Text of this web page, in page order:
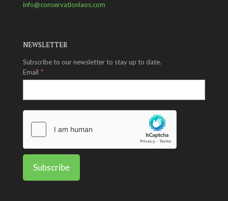
info@conservationlaos.com
NEWSLETTER
Subscribe to our newsletter to stay up to date.
Email *